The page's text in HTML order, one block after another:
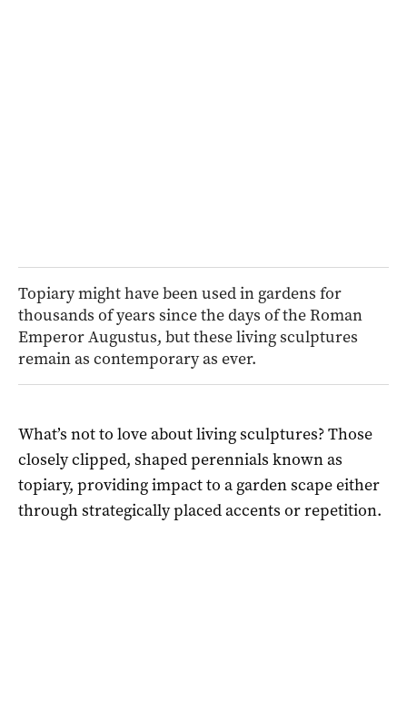
Topiary might have been used in gardens for
thousands of years since the days of the Roman
Emperor Augustus, but these living sculptures
remain as contemporary as ever.
What’s not to love about living sculptures? Those
closely clipped, shaped perennials known as
topiary, providing impact to a garden scape either
through strategically placed accents or repetition.